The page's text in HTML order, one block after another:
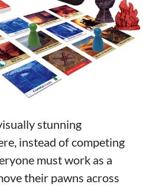
stunning
instead of competing
must work as a
their pawns across